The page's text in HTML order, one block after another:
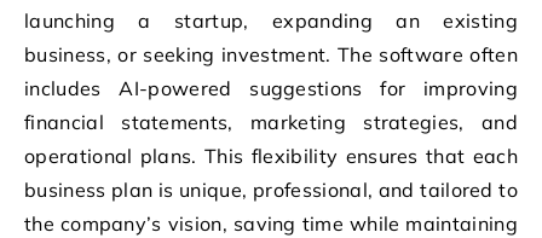
launching a startup, expanding an existing
business, or seeking investment. The software often
includes AI-powered suggestions for improving
financial statements, marketing strategies, and
operational plans. This flexibility ensures that each
business plan is unique, professional, and tailored to
the company’s vision, saving time while maintaining